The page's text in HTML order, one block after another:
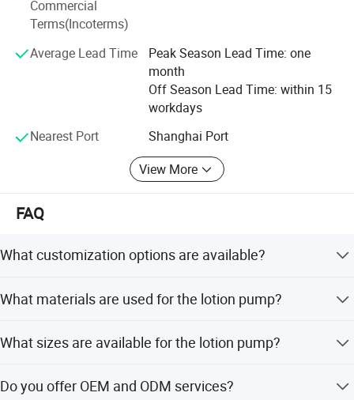
unremitting efforts. We believe that through our
continuous efforts and pursuit, we will be able to achieve
Commercial
Terms(Incoterms)
Average Lead Time
Peak Season Lead Time: one
month
Off Season Lead Time: within 15
workdays
Nearest Port
Shanghai Port
View More
FAQ
What customization options are available?
customization, and customization from samples or
What materials are used for the lotion pump?
degradable, disposable, and recyclable.
What sizes are available for the lotion pump?
different bottles
Do you offer OEM and ODM services?